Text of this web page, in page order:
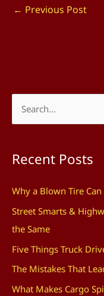
← Previous Post
r
f
o
r
Recent Posts
Why a Blown Tire
Street Smarts &
the Same
Five Things Truck
The Mistakes That
What Makes Cargo